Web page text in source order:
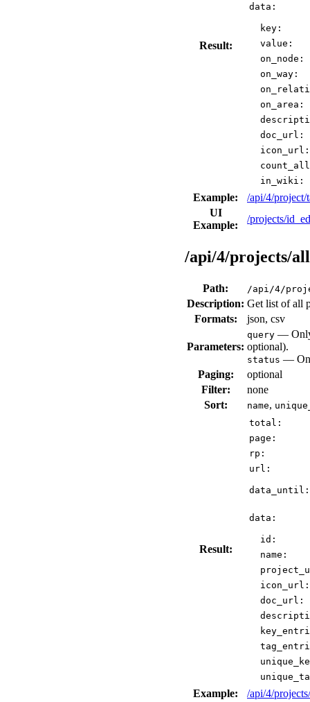
Result:
data:
key:
value:
on_node:
on_way:
on_area:
doc_url:
icon_url:
in_wiki:
Example:
/api/4/project/
UI
Example:
/projects/
/api/4/projects/all
Path: /api/4/
Description: Get list of all
Formats:
json, csv
Parameters:
query — Only
optional).
status —
Paging:
optional
Filter:
none
Sort:
name,
Result:
total:
page:
rp:
url:
data_until:
data:
id:
name:
icon_url:
doc_url:
Example:
/api/4/